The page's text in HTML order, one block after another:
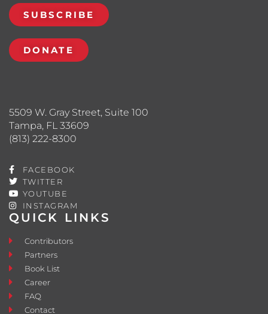
QUICK LINKS
Contributors
Partners
Book List
Career
FAQ
Contact
5509 W. Gray Street, Suite 100
Tampa, FL 33609
(813) 222-8300
FACEBOOK
TWITTER
YOUTUBE
INSTAGRAM
SUBSCRIBE
DONATE